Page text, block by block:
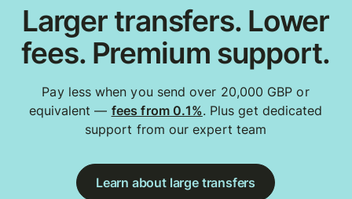
Larger transfers. Lower
fees. Premium support.
Pay less when you send over 20,000 GBP or
equivalent — fees from 0.1%. Plus get dedicated
support from our expert team
Learn about large transfers